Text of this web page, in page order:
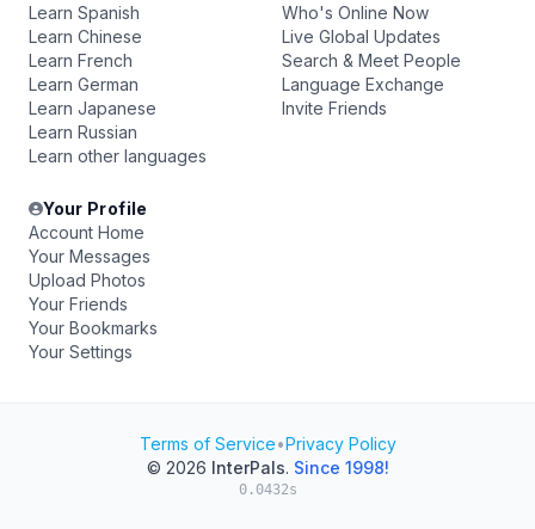
Learn Spanish
Learn Chinese
Learn French
Learn German
Learn Japanese
Learn Russian
Learn other languages
Who's Online Now
Live Global Updates
Search & Meet People
Language Exchange
Invite Friends
Your Profile
Account Home
Your Messages
Upload Photos
Your Friends
Your Bookmarks
Your Settings
Terms of Service•Privacy Policy
© 2026 InterPals. Since 1998!
0.0432s